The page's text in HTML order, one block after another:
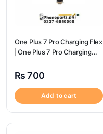
One Plus 7 Pro Charging Flex
| One Plus 7 Pro Charging
₨700
Add to cart